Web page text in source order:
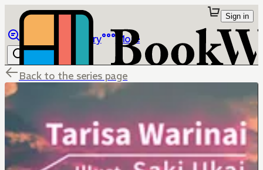
Library More
Sign in
Back to the series page